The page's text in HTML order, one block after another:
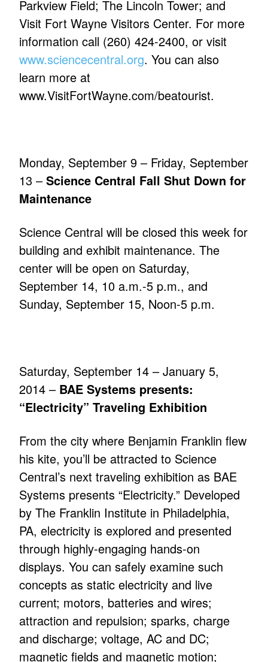
Parkview Field; The Lincoln Tower; and
Visit Fort Wayne Visitors Center. For more
information call (260) 424-2400, or visit
www.sciencecentral.org. You can also
learn more at
www.VisitFortWayne.com/beatourist.
Monday, September 9 – Friday, September
13 –Science Central Fall Shut Down for
Maintenance
Science Central will be closed this week for
building and exhibit maintenance. The
center will be open on Saturday,
September 14, 10 a.m.-5 p.m., and
Sunday, September 15, Noon-5 p.m.
Saturday, September 14 – January 5,
2014 – BAE Systems presents:
“Electricity” Traveling Exhibition
From the city where Benjamin Franklin flew
his kite, you’ll be attracted to Science
Central’s next traveling exhibition as BAE
Systems presents “Electricity.” Developed
by The Franklin Institute in Philadelphia,
PA, electricity is explored and presented
through highly-engaging hands-on
displays. You can safely examine such
concepts as static electricity and live
current; motors, batteries and wires;
attraction and repulsion; sparks, charge
and discharge; voltage, AC and DC;
magnetic fields and magnetic motion;